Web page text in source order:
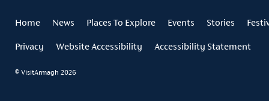
Home News Places To Explore Events Stories
Privacy Website Accessibility Accessibility Statement
© VisitArmagh 2026